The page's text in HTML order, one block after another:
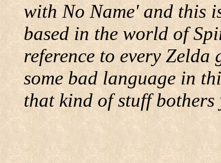
with No Name' and this
based in the world of
reference to every Zelda
some bad language in
that kind of stuff